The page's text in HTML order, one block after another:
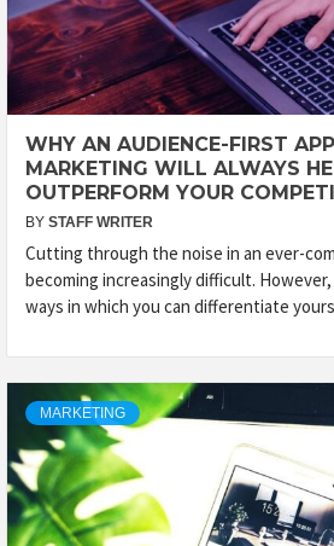
WHY AN AUDIENCE-FIRST
MARKETING WILL ALWAYS
OUTPERFORM YOUR
BY STAFF WRITER
Cutting through the noise in an ever-
becoming increasingly difficult.
ways in which you can differentiate
MARKETING